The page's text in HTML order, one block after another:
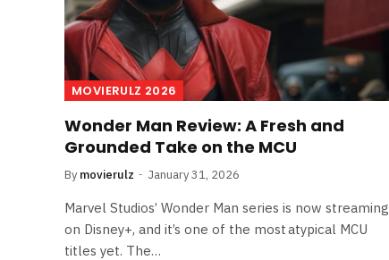
MOVIERULZ 2026
Wonder Man Review: A Fresh and
Grounded Take on the MCU
By movierulz January 31, 2026
Marvel Studios’ Wonder Man series is now streaming
on Disney+, and it’s one of the most atypical MCU
titles yet. The…